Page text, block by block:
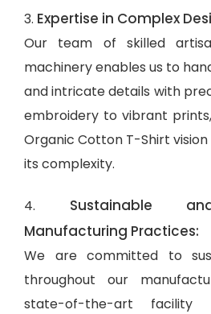
3. Expertise in Complex
Our team of skilled
machinery enables us to
and intricate details with
embroidery to vibrant
Organic Cotton T-Shirt
its complexity.
4. Sustainable
Manufacturing Practices:
We are committed to
throughout our
state-of-the-art facility